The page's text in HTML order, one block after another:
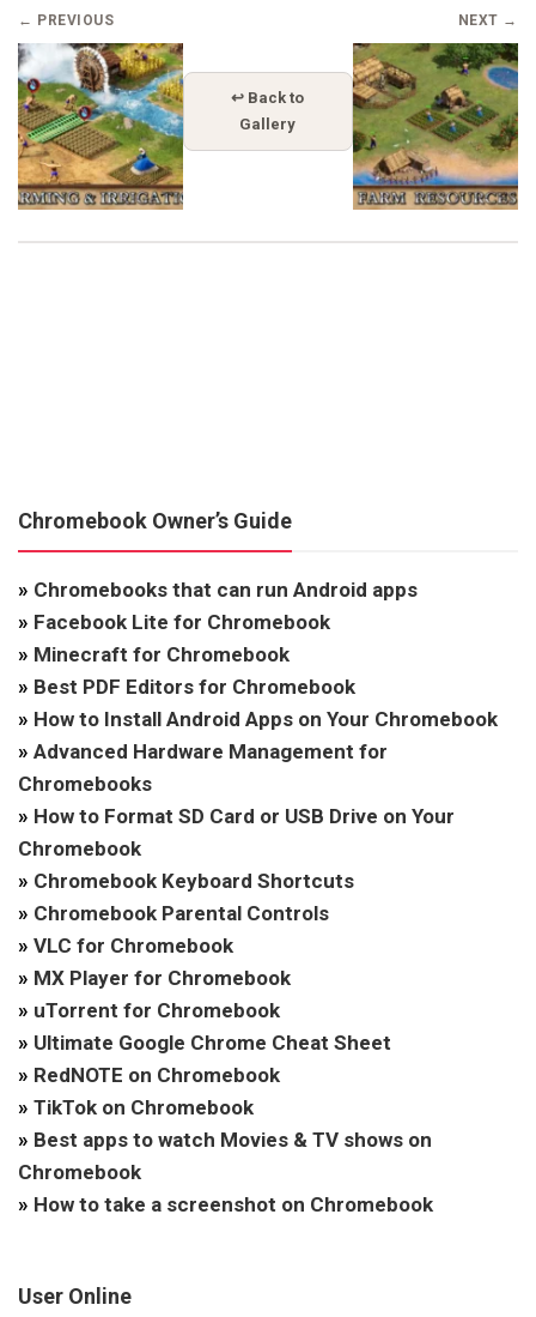
← PREVIOUS
↩ Back to
Gallery
NEXT →
Chromebook Owner’s Guide
» Chromebooks that can run Android apps
» Facebook Lite for Chromebook
» Minecraft for Chromebook
» Best PDF Editors for Chromebook
» How to Install Android Apps on Your Chromebook
» Advanced Hardware Management for
Chromebooks
» How to Format SD Card or USB Drive on Your
Chromebook
» Chromebook Keyboard Shortcuts
» Chromebook Parental Controls
» VLC for Chromebook
» MX Player for Chromebook
» uTorrent for Chromebook
» Ultimate Google Chrome Cheat Sheet
» RedNOTE on Chromebook
» TikTok on Chromebook
» Best apps to watch Movies & TV shows on
Chromebook
» How to take a screenshot on Chromebook
User Online